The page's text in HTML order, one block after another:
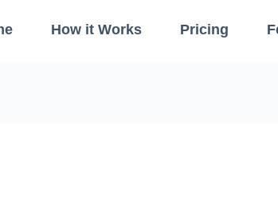
How it Works Pricing